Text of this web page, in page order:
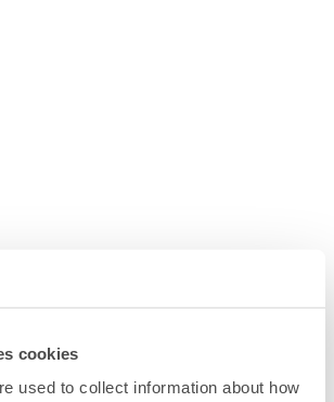
cookies
used to collect information about how